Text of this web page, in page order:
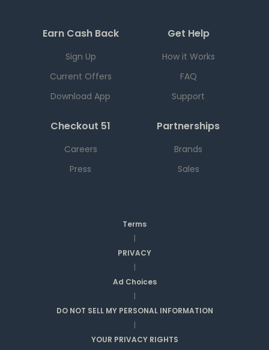
Earn Cash Back
Sign Up
Current Offers
Download App
Get Help
How it Works
FAQ
Support
Checkout 51
Careers
Press
Partnerships
Brands
Sales
Terms
|
PRIVACY
|
Ad Choices
|
DO NOT SELL MY PERSONAL INFORMATION
|
YOUR PRIVACY RIGHTS